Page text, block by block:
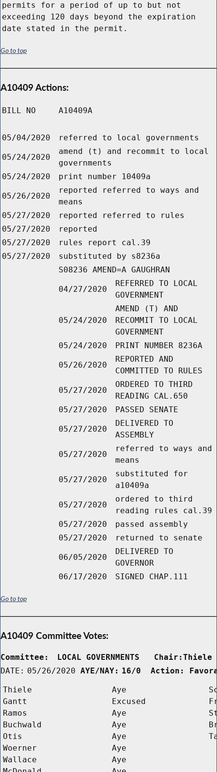
permits for a period of up to but not
exceeding 120 days beyond the expiration
date stated in the permit.
Go to top
A10409 Actions:
BILL NO A10409A
05/04/2020 referred to local governments
05/24/2020
amend (t) and recommit to local
governments
05/24/2020
print number 10409a
05/26/2020
reported referred to ways and
means
05/27/2020
reported referred to rules
05/27/2020
reported
05/27/2020
rules report cal.39
05/27/2020
substituted by s8236a
S08236 AMEND=A GAUGHRAN
04/27/2020
REFERRED TO LOCAL
GOVERNMENT
05/24/2020
AMEND (T) AND
RECOMMIT TO LOCAL
GOVERNMENT
05/24/2020
PRINT NUMBER 8236A
05/26/2020
REPORTED AND
COMMITTED TO RULES
05/27/2020
ORDERED TO THIRD
READING CAL.650
05/27/2020
PASSED SENATE
05/27/2020
DELIVERED TO
ASSEMBLY
05/27/2020
referred to ways and
means
05/27/2020
substituted for
a10409a
05/27/2020
ordered to third
reading rules cal.39
05/27/2020
passed assembly
05/27/2020
returned to senate
06/05/2020
DELIVERED TO
GOVERNOR
06/17/2020
SIGNED CHAP.111
Go to top
A10409 Committee Votes:
Committee:
LOCAL GOVERNMENTS
DATE: 05/26/2020 AYE/NAY: 16/0  Action:
Thiele Aye
Gantt
Excused
Ramos
Aye
Buchwald
Aye
Otis
Aye
Woerner
Aye
Wallace
Aye